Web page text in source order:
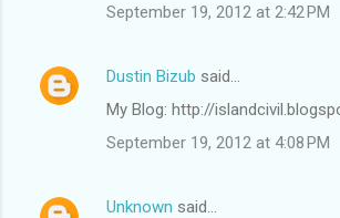
September 19, 2012 at 2:42 PM
Dustin Bizub said…
My Blog: http://
September 19, 2012 at 4:08 PM
Unknown said…